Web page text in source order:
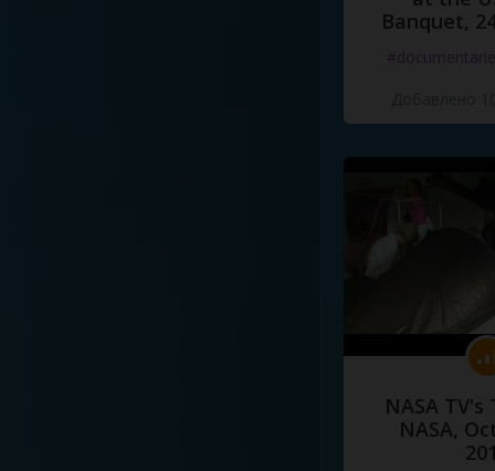
Banquet,
NASA TV's
NASA,